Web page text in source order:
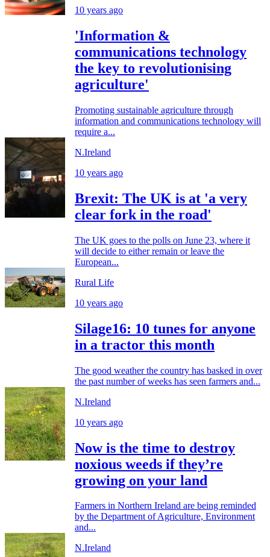
10 years ago
'Information &
communications technology
the key to revolutionising
agriculture'
Promoting sustainable agriculture through
information and communications technology will
require a...
N.Ireland
10 years ago
Brexit: The UK is at 'a very
clear fork in the road'
The UK goes to the polls on June 23, where it
will decide to either remain or leave the
European...
Rural Life
10 years ago
Silage16: 10 tunes for anyone
in a tractor this month
The good weather the country has basked in over
the past number of weeks has seen farmers and...
N.Ireland
10 years ago
Now is the time to destroy
noxious weeds if they’re
growing on your land
Farmers in Northern Ireland are being reminded
by the Department of Agriculture, Environment
and...
N.Ireland